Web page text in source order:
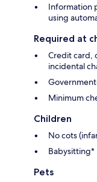
Information
using
Required at
Credit card,
incidental
Minimum
Children
No cots
Babysitting*
Pets